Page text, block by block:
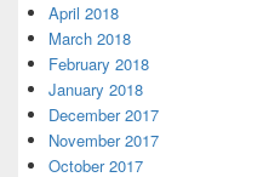
April 2018
March 2018
February 2018
January 2018
December 2017
November 2017
October 2017